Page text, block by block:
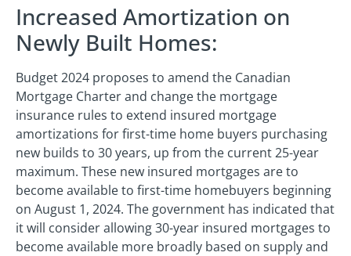
Increased Amortization on
Newly Built Homes:
Budget 2024 proposes to amend the Canadian
Mortgage Charter and change the mortgage
insurance rules to extend insured mortgage
amortizations for first-time home buyers purchasing
new builds to 30 years, up from the current 25-year
maximum. These new insured mortgages are to
become available to first-time homebuyers beginning
on August 1, 2024. The government has indicated that
it will consider allowing 30-year insured mortgages to
become available more broadly based on supply and